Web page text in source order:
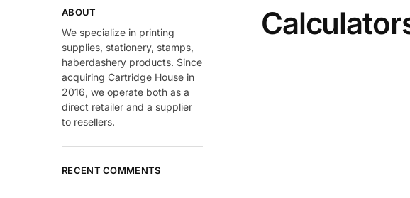
ABOUT
We specialize in printing
supplies, stationery, stamps,
haberdashery products. Since
acquiring Cartridge House in
2016, we operate both as a
direct retailer and a supplier
to resellers.
RECENT COMMENTS